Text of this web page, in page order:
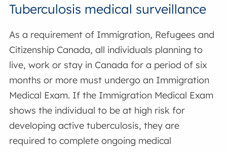
Tuberculosis medical surveillance
As a requirement of Immigration, Refugees and
Citizenship Canada, all individuals planning to
live, work or stay in Canada for a period of six
months or more must undergo an Immigration
Medical Exam. If the Immigration Medical Exam
shows the individual to be at high risk for
developing active tuberculosis, they are
required to complete ongoing medical